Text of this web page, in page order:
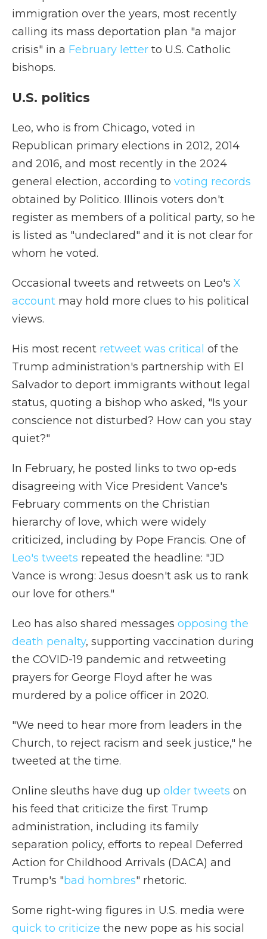
immigration over the years, most recently
calling its mass deportation plan "a major
crisis" in a February letter to U.S. Catholic
bishops.
U.S. politics
Leo, who is from Chicago, voted in
Republican primary elections in 2012, 2014
and 2016, and most recently in the 2024
general election, according to voting records
obtained by Politico. Illinois voters don't
register as members of a political party, so he
is listed as "undeclared" and it is not clear for
whom he voted.
Occasional tweets and retweets on Leo's X
account may hold more clues to his political
views.
His most recent retweet was critical of the
Trump administration's partnership with El
Salvador to deport immigrants without legal
status, quoting a bishop who asked, "Is your
conscience not disturbed? How can you stay
quiet?"
In February, he posted links to two op-eds
disagreeing with Vice President Vance's
February comments on the Christian
hierarchy of love, which were widely
criticized, including by Pope Francis. One of
Leo's tweets repeated the headline: "JD
Vance is wrong: Jesus doesn't ask us to rank
our love for others."
Leo has also shared messages opposing the
death penalty, supporting vaccination during
the COVID-19 pandemic and retweeting
prayers for George Floyd after he was
murdered by a police officer in 2020.
"We need to hear more from leaders in the
Church, to reject racism and seek justice," he
tweeted at the time.
Online sleuths have dug up older tweets on
his feed that criticize the first Trump
administration, including its family
separation policy, efforts to repeal Deferred
Action for Childhood Arrivals (DACA) and
Trump's "bad hombres" rhetoric.
Some right-wing figures in U.S. media were
quick to criticize the new pope as his social